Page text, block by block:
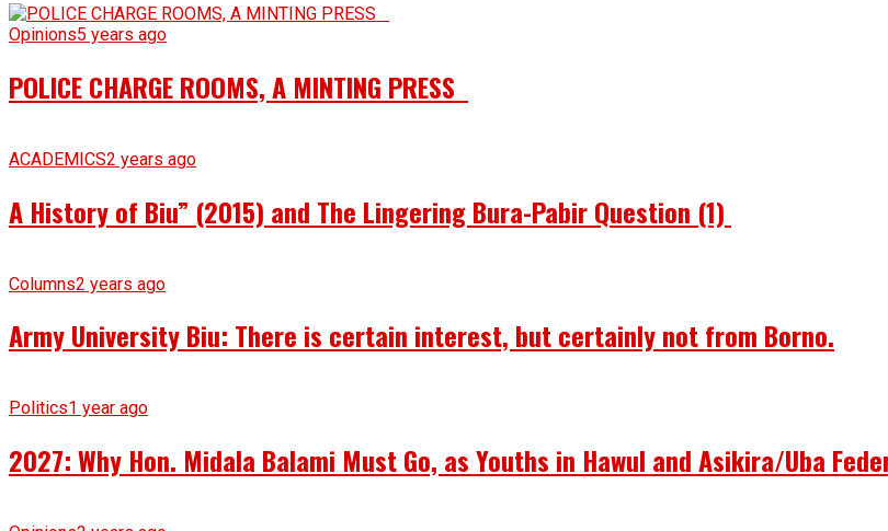
Opinions5 years ago
POLICE CHARGE ROOMS, A MINTING PRESS
ACADEMICS2 years ago
A History of Biu” (2015) and The Lingering Bura-Pabir Question (1)
Columns2 years ago
Army University Biu: There is certain interest, but certainly not from Borno.
Politics1 year ago
2027: Why Hon. Midala Balami Must Go, as Youths in Hawul and Asikira/Uba